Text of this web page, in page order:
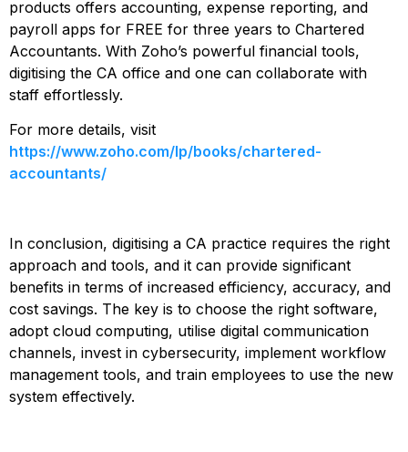
products offers accounting, expense reporting, and
payroll apps for FREE for three years to Chartered
Accountants. With Zoho’s powerful financial tools,
digitising the CA office and one can collaborate with
staff effortlessly.
For more details, visit
https://www.zoho.com/lp/books/chartered-
accountants/
In conclusion, digitising a CA practice requires the right
approach and tools, and it can provide significant
benefits in terms of increased efficiency, accuracy, and
cost savings. The key is to choose the right software,
adopt cloud computing, utilise digital communication
channels, invest in cybersecurity, implement workflow
management tools, and train employees to use the new
system effectively.